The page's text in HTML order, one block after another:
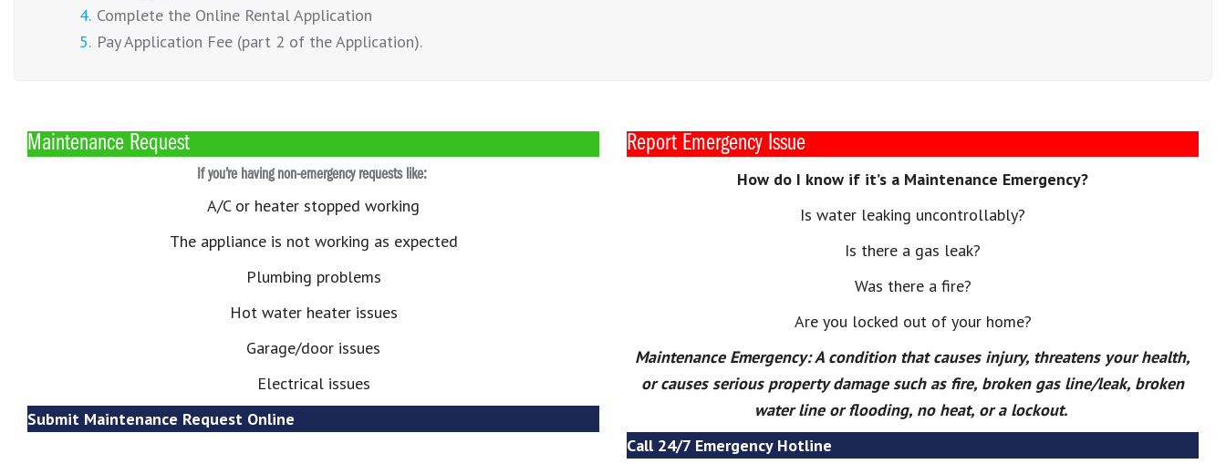
Complete the Online Rental Application
Pay Application Fee (part 2 of the Application).
Maintenance Request
If you’re having non-emergency requests like:
A/C or heater stopped working
The appliance is not working as expected
Plumbing problems
Hot water heater issues
Garage/door issues
Electrical issues
Submit Maintenance Request Online
Report Emergency Issue
How do I know if it’s a Maintenance Emergency?
Is water leaking uncontrollably?
Is there a gas leak?
Was there a fire?
Are you locked out of your home?
Maintenance Emergency: A condition that causes injury, threatens your health,
or causes serious property damage such as fire, broken gas line/leak, broken
water line or flooding, no heat, or a lockout.
Call 24/7 Emergency Hotline